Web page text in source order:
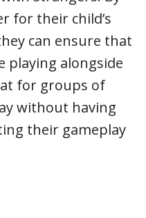
for their child’s
can ensure that
playing alongside
for groups of
without having
their gameplay